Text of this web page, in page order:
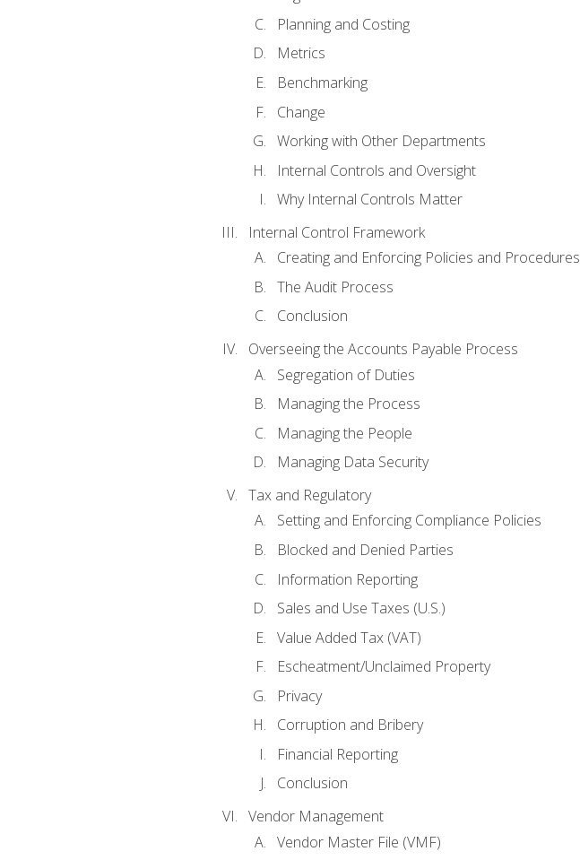
Planning and Costing
Metrics
Benchmarking
Change
Working with Other Departments
Internal Controls and Oversight
Why Internal Controls Matter
Internal Control Framework
Creating and Enforcing Policies and Procedures
The Audit Process
Conclusion
Overseeing the Accounts Payable Process
Segregation of Duties
Managing the Process
Managing the People
Managing Data Security
Tax and Regulatory
Setting and Enforcing Compliance Policies
Blocked and Denied Parties
Information Reporting
Sales and Use Taxes (U.S.)
Value Added Tax (VAT)
Escheatment/Unclaimed Property
Privacy
Corruption and Bribery
Financial Reporting
Conclusion
Vendor Management
Vendor Master File (VMF)